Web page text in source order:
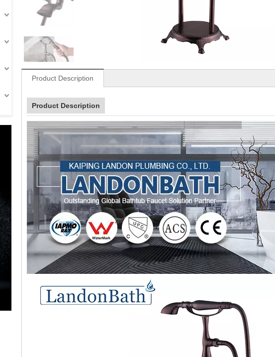
Product Description
Product Description